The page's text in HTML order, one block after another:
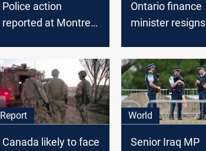
Police action
reported at Montreal
Ontario finance
minister resigns
Report
Canada likely to face
World
Senior Iraq MP